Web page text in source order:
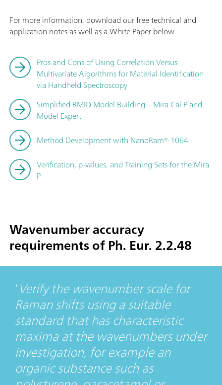
For more information, download our free technical and
application notes as well as a White Paper below.
Pros and Cons of Using Correlation Versus
Multivariate Algorithms for Material Identification
via Handheld Spectroscopy
Simplified RMID Model Building – Mira Cal P and
Model Expert
Method Development with NanoRam®-1064
Verification, p-values, and Training Sets for the Mira
P
Wavenumber accuracy
requirements of Ph. Eur. 2.2.48
Verify the wavenumber scale for
Raman shifts using a suitable
standard that has characteristic
maxima at the wavenumbers under
investigation, for example an
organic substance such as